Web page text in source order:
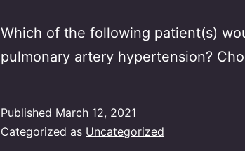
Which of the following patient(s)
pulmonary artery hypertension?
Published March 12, 2021
Categorized as Uncategorized